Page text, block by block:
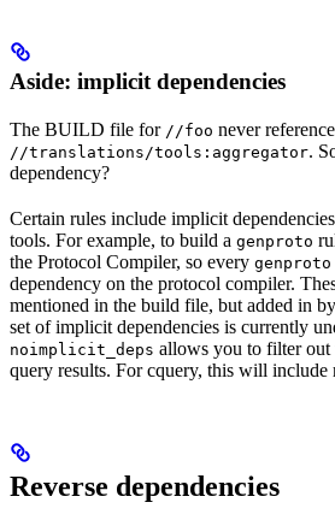
Aside: implicit dependencies
The BUILD file for //foo never
//translations/tools:aggregator.
dependency?
Certain rules include implicit
tools. For example, to build a genproto
the Protocol Compiler, so every genproto
dependency on the protocol compiler.
mentioned in the build file, but added in
set of implicit dependencies is currently
noimplicit_deps allows you to filter out
query results. For cquery, this will include
Reverse dependencies